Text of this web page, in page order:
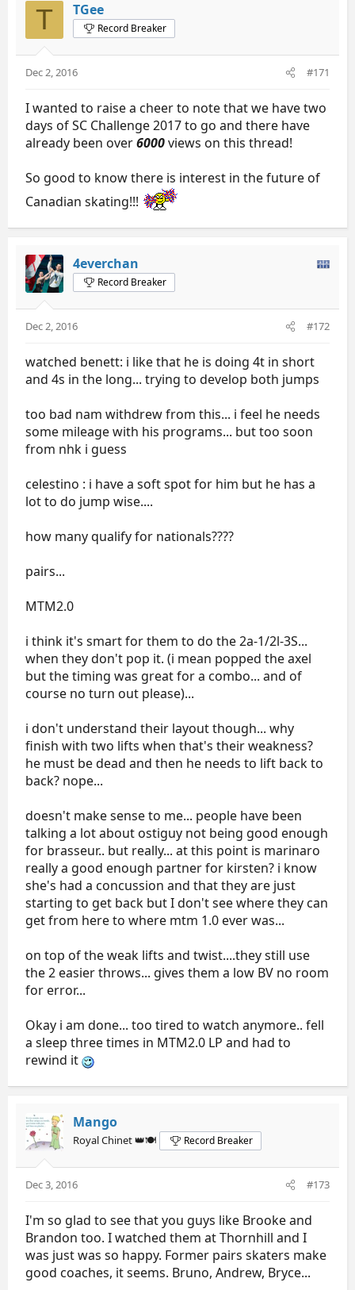
T TGee
Record Breaker
Dec 2, 2016 #171
I wanted to raise a cheer to note that we have two
days of SC Challenge 2017 to go and there have
already been over6000views on this thread!
So good to know there is interest in the future of
Canadian skating!!!
4everchan
Record Breaker
Dec 2, 2016 #172
watched benett: i like that he is doing 4t in short
and 4s in the long... trying to develop both jumps
too bad nam withdrew from this... i feel he needs
some mileage with his programs... but too soon
from nhk i guess
celestino : i have a soft spot for him but he has a
lot to do jump wise....
how many qualify for nationals????
pairs...
MTM2.0
i think it's smart for them to do the 2a-1/2l-3S...
when they don't pop it. (i mean popped the axel
but the timing was great for a combo... and of
course no turn out please)...
i don't understand their layout though... why
finish with two lifts when that's their weakness?
he must be dead and then he needs to lift back to
back? nope...
doesn't make sense to me... people have been
talking a lot about ostiguy not being good enough
for brasseur.. but really... at this point is marinaro
really a good enough partner for kirsten? i know
she's had a concussion and that they are just
starting to get back but I don't see where they can
get from here to where mtm 1.0 ever was...
on top of the weak lifts and twist....they still use
the 2 easier throws... gives them a low BV no room
for error...
Okay i am done... too tired to watch anymore.. fell
a sleep three times in MTM2.0 LP and had to
rewind it
Mango
Royal Chinet 👑🍽️ Record Breaker
Dec 3, 2016 #173
I'm so glad to see that you guys like Brooke and
Brandon too. I watched them at Thornhill and I
was just was so happy. Former pairs skaters make
good coaches, it seems. Bruno, Andrew, Bryce...